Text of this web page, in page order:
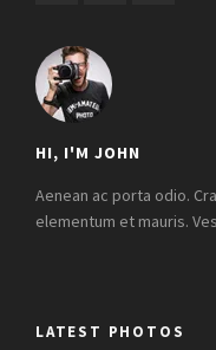
HI, I'M JOHN
Aenean ac porta odio.
elementum et mauris.
LATEST PHOTOS